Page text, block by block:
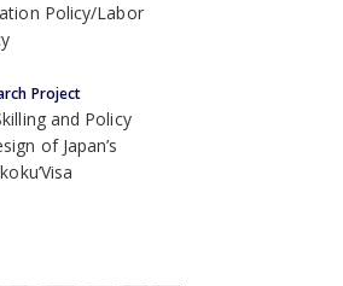
Policy/Labor
Project
and Policy
of Japan’s